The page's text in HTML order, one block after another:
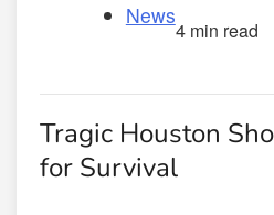
News
4 min read
Tragic Houston
for Survival